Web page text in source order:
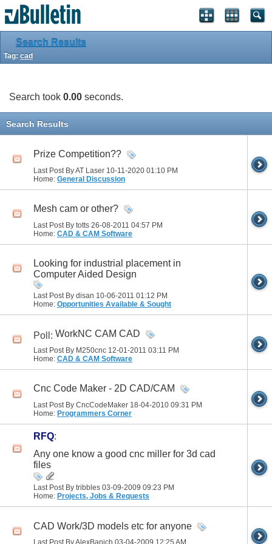
Search Results
Tag: cad
Search took 0.00 seconds.
Search Results
Prize Competition??
Last Post By AT Laser 10-11-2020 01:10 PM
Home: General Discussion
Mesh cam or other?
Last Post By totts 26-08-2011 04:57 PM
Home: CAD & CAM Software
Looking for industrial placement in
Computer Aided Design
Last Post By disan 10-06-2011 01:12 PM
Home: Opportunities Available & Sought
Poll: WorkNC CAM CAD
Last Post By M250cnc 12-01-2011 03:11 PM
Home: CAD & CAM Software
Cnc Code Maker - 2D CAD/CAM
Last Post By CncCodeMaker 18-04-2010 09:31 PM
Home: Programmers Corner
RFQ:
Any one know a good cnc miller for 3d cad
files
Last Post By tribbles 03-09-2009 09:23 PM
Home: Projects, Jobs & Requests
CAD Work/3D models etc for anyone